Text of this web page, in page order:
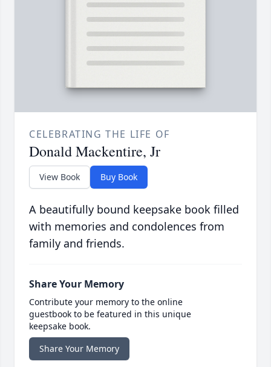
CELEBRATING THE LIFE OF
Donald Mackentire, Jr
View Book Buy Book
A beautifully bound keepsake book filled
with memories and condolences from
family and friends.
Share Your Memory
Contribute your memory to the online
guestbook to be featured in this unique
keepsake book.
Share Your Memory